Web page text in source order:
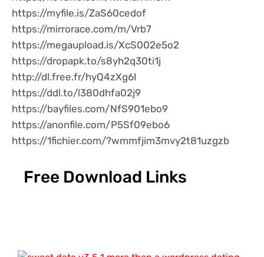
https://myfile.is/ZaS60cedof
https://mirrorace.com/m/Vrb7
https://megaupload.is/XcS002e5o2
https://dropapk.to/s8yh2q30ti1j
http://dl.free.fr/hyQ4zXg6I
https://ddl.to/l380dhfa02j9
https://bayfiles.com/NfS901ebo9
https://anonfile.com/P5Sf09ebo6
https://1fichier.com/?wmmfjim3mvy2t81uzgzb
Free Download Links